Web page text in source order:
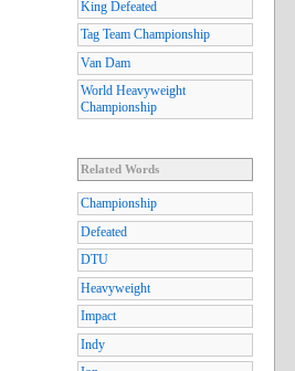
King Defeated
Tag Team Championship
Van Dam
World Heavyweight
Championship
Related Words
Championship
Defeated
DTU
Heavyweight
Impact
Indy